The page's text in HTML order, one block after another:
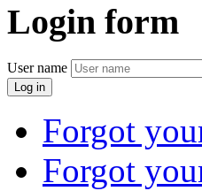
Login form
User name
Log in
Forgot
Forgot